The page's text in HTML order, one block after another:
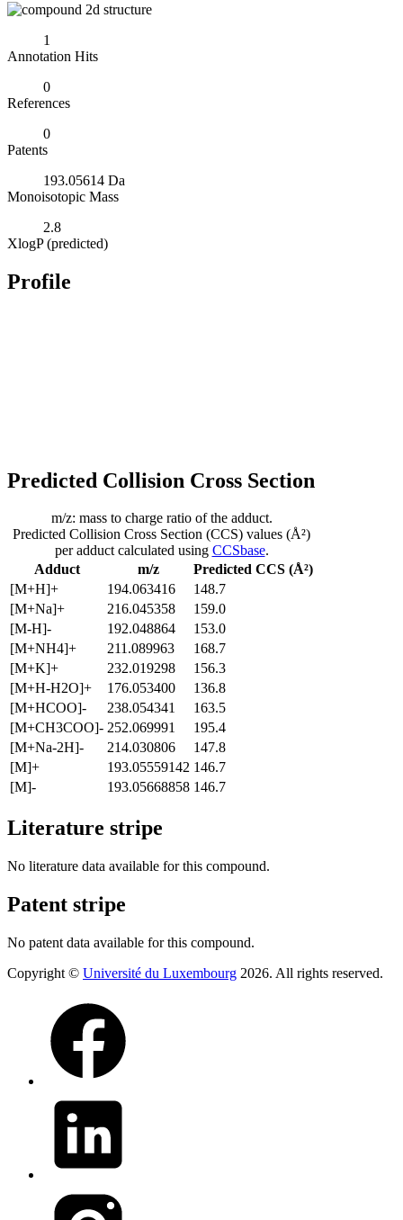
1
Annotation Hits
0
References
0
Patents
193.05614 Da
Monoisotopic Mass
2.8
XlogP (predicted)
Profile
Predicted Collision Cross Section
Adduct m/z
Predicted CCS (Å²)
[M+H]+
194.063416
148.7
[M+Na]+
216.045358
159.0
[M-H]-
192.048864
153.0
[M+NH4]+
211.089963
168.7
[M+K]+
232.019298
156.3
[M+H-H2O]+
176.053400
136.8
[M+HCOO]-
238.054341
163.5
[M+CH3COO]- 252.069991
195.4
[M+Na-2H]-
214.030806
147.8
[M]+
193.05559142 146.7
[M]-
193.05668858 146.7
m/z: mass to charge ratio of the adduct.
Predicted Collision Cross Section (CCS) values (Å²)
per adduct calculated using CCSbase.
Literature stripe
No literature data available for this compound.
Patent stripe
No patent data available for this compound.
Copyright © Université du Luxembourg 2026. All rights reserved.